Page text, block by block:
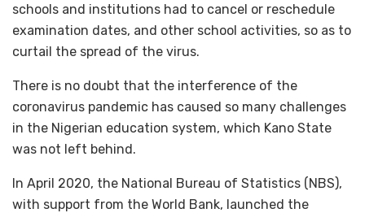
schools and institutions had to cancel or reschedule
examination dates, and other school activities, so as to
curtail the spread of the virus.
There is no doubt that the interference of the
coronavirus pandemic has caused so many challenges
in the Nigerian education system, which Kano State
was not left behind.
In April 2020, the National Bureau of Statistics (NBS),
with support from the World Bank, launched the